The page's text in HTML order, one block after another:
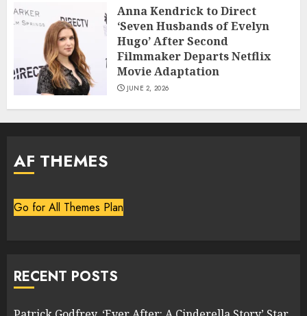
Anna Kendrick to Direct
‘Seven Husbands of Evelyn
Hugo’ After Second
Filmmaker Departs Netflix
Movie Adaptation
JUNE 2, 2026
AF THEMES
Go for All Themes Plan
RECENT POSTS